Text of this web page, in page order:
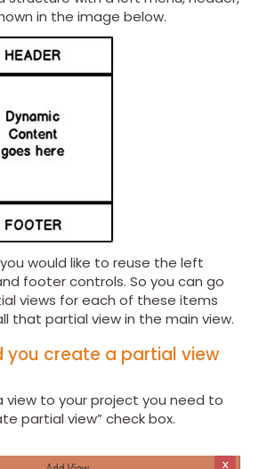
in the image below.
would like to reuse the left
footer controls. So you can go
views for each of these items
that partial view in the main view.
you create a partial view
view to your project you need to
partial view” check box.